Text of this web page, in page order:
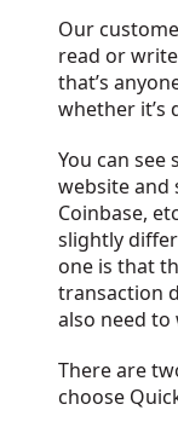
Our
read or
that’s
whether it’s
You can
website and
Coinbase,
slightly
one is that
transaction
also need
There are
choose